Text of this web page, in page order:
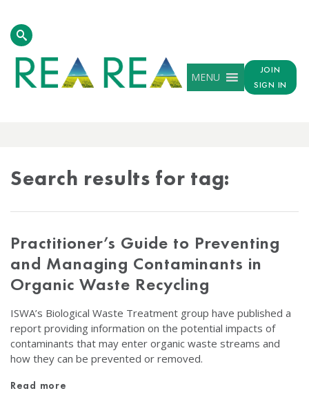
MENU
JOIN
SIGN IN
Search results for tag:
Practitioner’s Guide to Preventing
and Managing Contaminants in
Organic Waste Recycling
ISWA’s Biological Waste Treatment group have published a
report providing information on the potential impacts of
contaminants that may enter organic waste streams and
how they can be prevented or removed.
Read more